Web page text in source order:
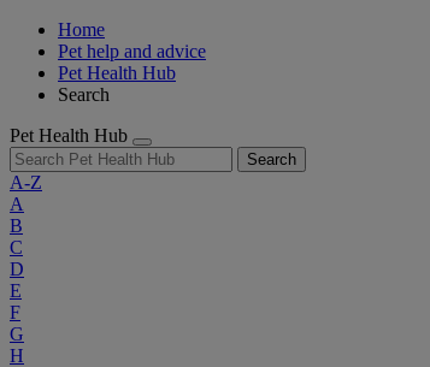
Home
Pet help and advice
Pet Health Hub
Search
Pet Health Hub
Search
A-Z
A
B
C
D
E
F
G
H